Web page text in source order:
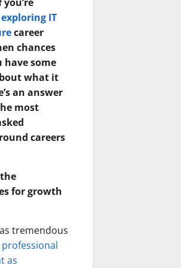
exploring IT
career
chances
some
what it
an answer
most
careers
for growth
tremendous
as